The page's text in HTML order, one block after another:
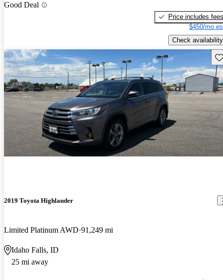
Good Deal
Price includes fees
$450/mo
Check availability
2019 Toyota Highlander
Limited Platinum AWD 91,249 mi
Idaho Falls, ID
25 mi away